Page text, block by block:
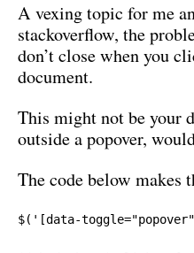
A vexing topic for me
stackoverflow, the
don’t close when you
document.
This might not be your
outside a popover,
The code below makes
$('[data-